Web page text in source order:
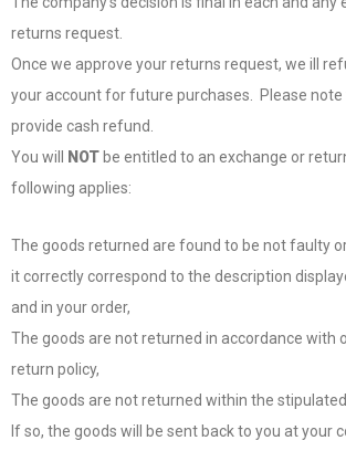
returns request.
Once we approve your returns request, we ill
your account for future purchases. Please
provide cash refund.
You will
NOT be entitled to an exchange or
following applies:
The goods returned are found to be not faulty
it correctly correspond to the description
and in your order,
The goods are not returned in accordance with
return policy,
The goods are not returned within the
If so, the goods will be sent back to you at your